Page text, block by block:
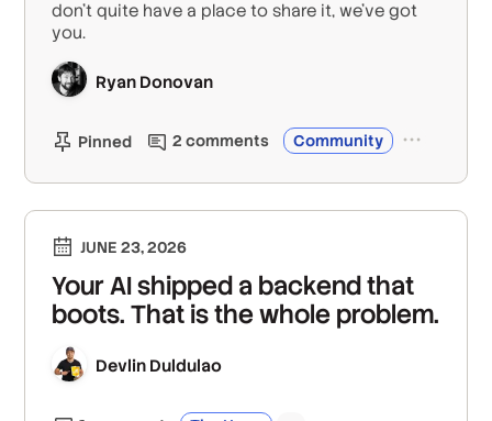
don’t quite have a place to share it, we've got
you.
Ryan Donovan
Pinned 2 comments Community
JUNE 23, 2026
Your AI shipped a backend that
boots. That is the whole problem.
Devlin Duldulao